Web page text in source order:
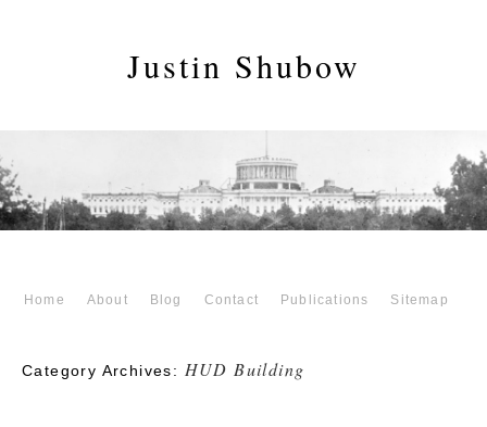
Justin Shubow
Home About Blog Contact Publications Sitemap
Category Archives: HUD Building